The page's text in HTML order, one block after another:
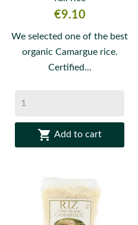
Price
€9.10
We selected one of the best
organic Camargue rice.
Certified...
 Add to cart